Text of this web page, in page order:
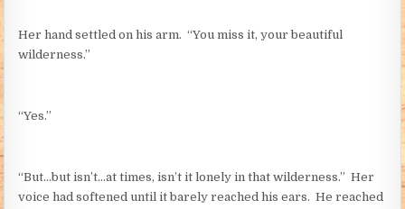
Her hand settled on his arm. “You miss it, your beautiful
wilderness.”
“Yes.”
“But…but isn’t…at times, isn’t it lonely in that wilderness.” Her
voice had softened until it barely reached his ears. He reached